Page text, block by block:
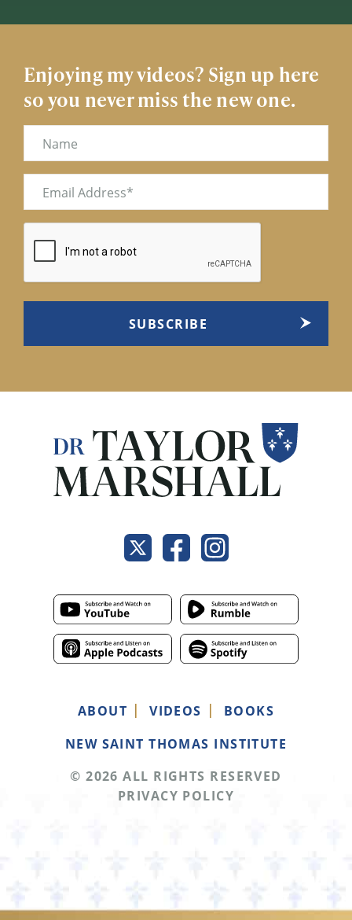
Enjoying my videos? Sign up here
so you never miss the new one.
ABOUT VIDEOS
BOOKS
NEW SAINT THOMAS INSTITUTE
© 2026 ALL RIGHTS RESERVED
PRIVACY POLICY